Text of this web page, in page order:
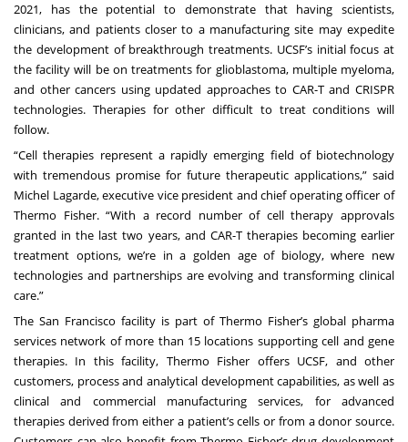
2021, has the potential to demonstrate that having scientists,
clinicians, and patients closer to a manufacturing site may expedite
the development of breakthrough treatments. UCSF’s initial focus at
the facility will be on treatments for glioblastoma, multiple myeloma,
and other cancers using updated approaches to CAR-T and CRISPR
technologies. Therapies for other difficult to treat conditions will
follow.
“Cell therapies represent a rapidly emerging field of biotechnology
with tremendous promise for future therapeutic applications,” said
Michel Lagarde, executive vice president and chief operating officer of
Thermo Fisher. “With a record number of cell therapy approvals
granted in the last two years, and CAR-T therapies becoming earlier
treatment options, we’re in a golden age of biology, where new
technologies and partnerships are evolving and transforming clinical
care.”
The San Francisco facility is part of Thermo Fisher’s global pharma
services network of more than 15 locations supporting cell and gene
therapies. In this facility, Thermo Fisher offers UCSF, and other
customers, process and analytical development capabilities, as well as
clinical and commercial manufacturing services, for advanced
therapies derived from either a patient’s cells or from a donor source.